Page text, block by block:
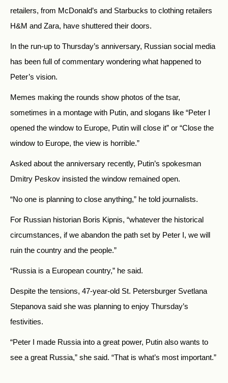
retailers, from McDonald’s and Starbucks to clothing retailers
H&M and Zara, have shuttered their doors.
In the run-up to Thursday’s anniversary, Russian social media
has been full of commentary wondering what happened to
Peter’s vision.
Memes making the rounds show photos of the tsar,
sometimes in a montage with Putin, and slogans like “Peter I
opened the window to Europe, Putin will close it” or “Close the
window to Europe, the view is horrible.”
Asked about the anniversary recently, Putin’s spokesman
Dmitry Peskov insisted the window remained open.
“No one is planning to close anything,” he told journalists.
For Russian historian Boris Kipnis, “whatever the historical
circumstances, if we abandon the path set by Peter I, we will
ruin the country and the people.”
“Russia is a European country,” he said.
Despite the tensions, 47-year-old St. Petersburger Svetlana
Stepanova said she was planning to enjoy Thursday’s
festivities.
“Peter I made Russia into a great power, Putin also wants to
see a great Russia,” she said. “That is what’s most important.”